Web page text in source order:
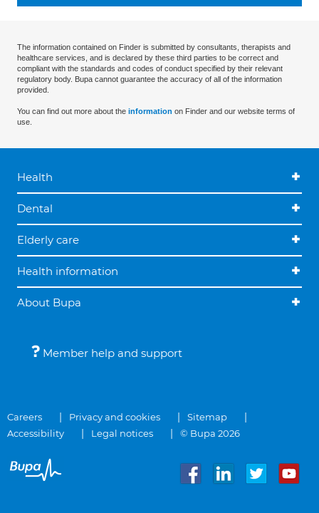
The information contained on Finder is submitted by consultants, therapists and
healthcare services, and is declared by these third parties to be correct and
compliant with the standards and codes of conduct specified by their relevant
regulatory body. Bupa cannot guarantee the accuracy of all of the information
provided.
You can find out more about the information on Finder and our website terms of
use.
Health
Dental
Elderly care
Health information
About Bupa
Member help and support
Careers Privacy and cookies
Sitemap
Accessibility
Legal notices © Bupa 2026